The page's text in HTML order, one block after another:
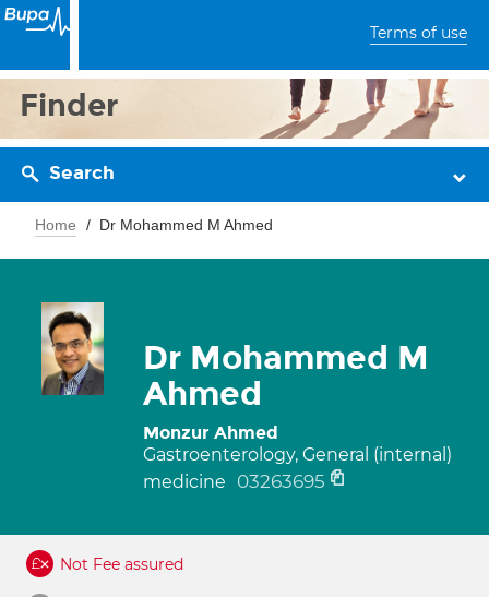
Terms of use
Finder
Search
Home Dr Mohammed M Ahmed
Dr Mohammed M
Ahmed
Monzur Ahmed
Gastroenterology, General (internal)
medicine
03263695
Not Fee assured